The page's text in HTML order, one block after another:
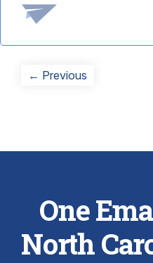
Post
← Previous
One
North